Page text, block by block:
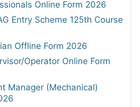
Online Form 2026
Entry Scheme 125th Course
Offline Form 2026
Operator Online Form
Manager (Mechanical)